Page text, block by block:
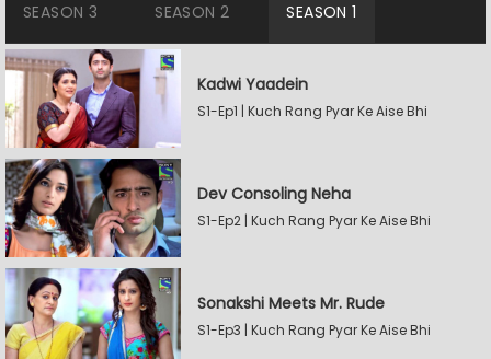
SEASON 3 SEASON 2 SEASON 1
Kadwi Yaadein
S1-Ep1 | Kuch Rang Pyar Ke Aise Bhi
Dev Consoling Neha
S1-Ep2 | Kuch Rang Pyar Ke Aise Bhi
Sonakshi Meets Mr. Rude
S1-Ep3 | Kuch Rang Pyar Ke Aise Bhi